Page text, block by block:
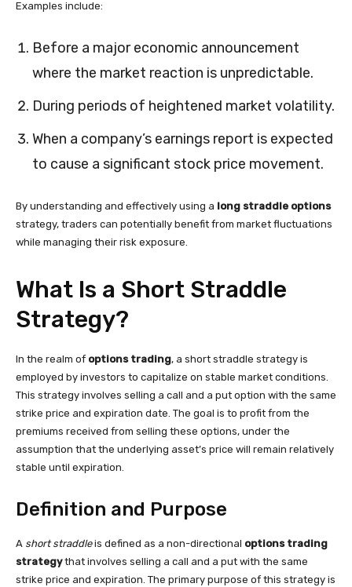
Examples include:
Before a major economic announcement
where the market reaction is unpredictable.
During periods of heightened market volatility.
When a company’s earnings report is expected
to cause a significant stock price movement.
By understanding and effectively using a long straddle options
strategy, traders can potentially benefit from market fluctuations
while managing their risk exposure.
What Is a Short Straddle
Strategy?
In the realm of options trading, a short straddle strategy is
employed by investors to capitalize on stable market conditions.
This strategy involves selling a call and a put option with the same
strike price and expiration date. The goal is to profit from the
premiums received from selling these options, under the
assumption that the underlying asset’s price will remain relatively
stable until expiration.
Definition and Purpose
A short straddleis defined as a non-directional options trading
strategythat involves selling a call and a put with the same
strike price and expiration. The primary purpose of this strategy is